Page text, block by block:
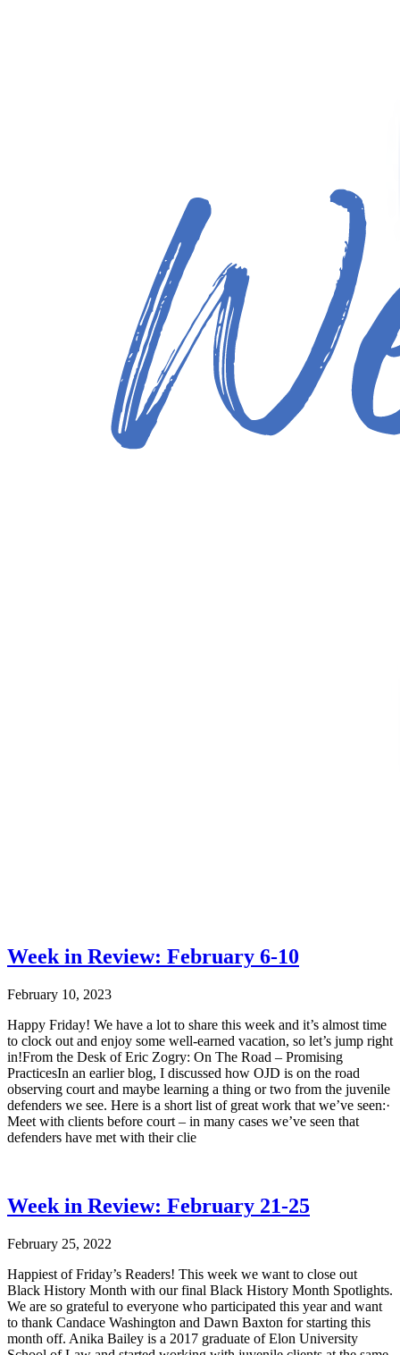
Week in Review: February 6-10
February 10, 2023
Happy Friday! We have a lot to share this week and it’s almost time
to clock out and enjoy some well-earned vacation, so let’s jump right
in!From the Desk of Eric Zogry: On The Road – Promising
PracticesIn an earlier blog, I discussed how OJD is on the road
observing court and maybe learning a thing or two from the juvenile
defenders we see. Here is a short list of great work that we’ve seen:·
Meet with clients before court – in many cases we’ve seen that
defenders have met with their clie
Week in Review: February 21-25
February 25, 2022
Happiest of Friday’s Readers! This week we want to close out
Black History Month with our final Black History Month Spotlights.
We are so grateful to everyone who participated this year and want
to thank Candace Washington and Dawn Baxton for starting this
month off. Anika Bailey is a 2017 graduate of Elon University